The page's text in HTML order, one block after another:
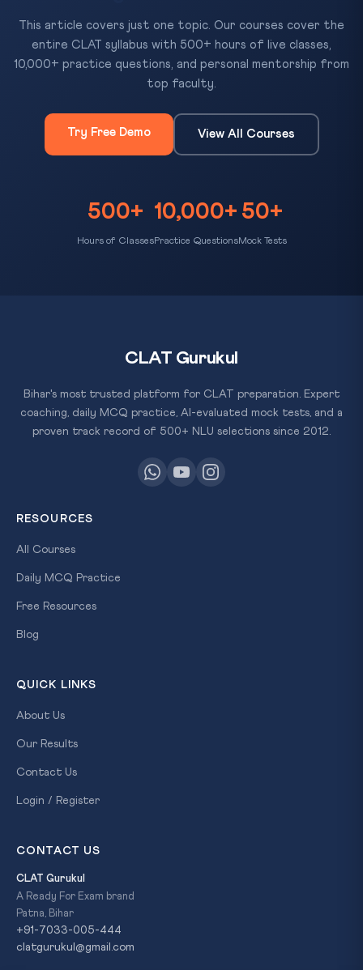
This article covers just one topic. Our courses cover the
entire CLAT syllabus with 500+ hours of live classes,
10,000+ practice questions, and personal mentorship from
top faculty.
Try Free Demo View All Courses
500+
Hours of Classes
10,000+
Practice Questions
50+
Mock Tests
CLAT Gurukul
Bihar's most trusted platform for CLAT preparation. Expert
coaching, daily MCQ practice, AI-evaluated mock tests, and a
proven track record of 500+ NLU selections since 2012.
RESOURCES
All Courses
Daily MCQ Practice
Free Resources
Blog
QUICK LINKS
About Us
Our Results
Contact Us
Login / Register
CONTACT US
CLAT Gurukul
A Ready For Exam brand
Patna, Bihar
+91-7033-005-444
clatgurukul@gmail.com